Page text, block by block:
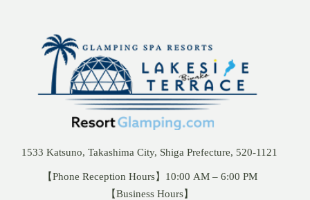
1533 Katsuno, Takashima City, Shiga Prefecture, 520-1121
【Phone Reception Hours】10:00 AM – 6:00 PM
【Business Hours】